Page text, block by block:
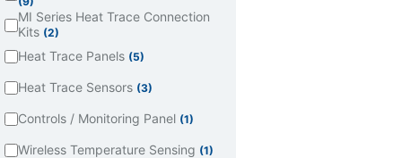
MI Series Heat Trace Connection
Kits (2)
Heat Trace Panels (5)
Heat Trace Sensors (3)
Controls / Monitoring Panel (1)
Wireless Temperature Sensing (1)